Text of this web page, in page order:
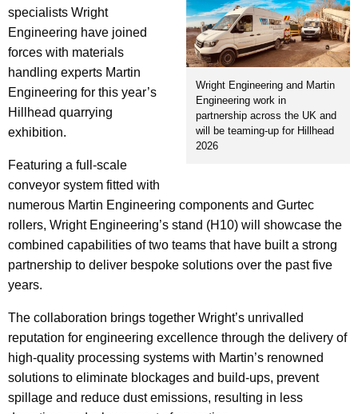
Wright Engineering and Martin
Engineering work in
partnership across the UK and
will be teaming-up for Hillhead
2026
specialists Wright
Engineering have joined
forces with materials
handling experts Martin
Engineering for this year’s
Hillhead quarrying
exhibition.
Featuring a full-scale
conveyor system fitted with
numerous Martin Engineering components and Gurtec
rollers, Wright Engineering’s stand (H10) will showcase the
combined capabilities of two teams that have built a strong
partnership to deliver bespoke solutions over the past five
years.
The collaboration brings together Wright’s unrivalled
reputation for engineering excellence through the delivery of
high-quality processing systems with Martin’s renowned
solutions to eliminate blockages and build-ups, prevent
spillage and reduce dust emissions, resulting in less